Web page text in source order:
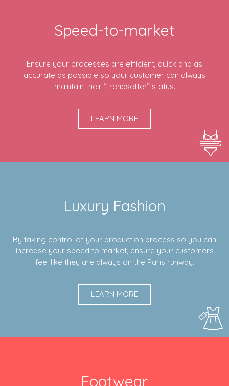
Speed-to-market
Ensure your processes are efficient, quick and as
accurate as possible so your customer can always
maintain their “trendsetter” status.
LEARN MORE
Luxury Fashion
By taking control of your production process so you can
increase your speed to market, ensure your customers
feel like they are always on the Paris runway.
LEARN MORE
Footwear